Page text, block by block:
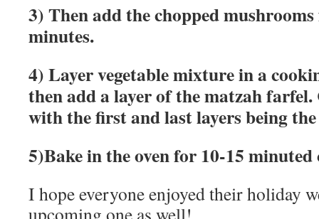
3) Then add the chopped
minutes.
4) Layer vegetable mixture in a
then add a layer of the matzah
with the first and last layers being the
5)Bake in the oven for 10-15 minuted
I hope everyone enjoyed their holiday